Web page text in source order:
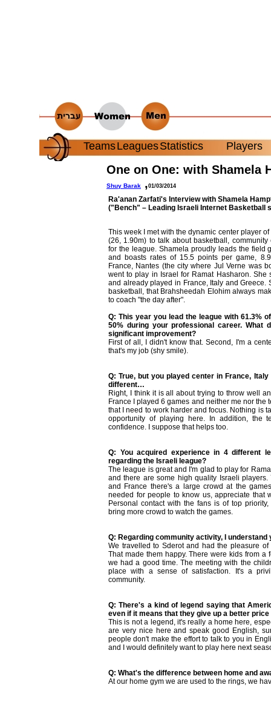
TeamsLeaguesStatistics Players
One on One: with Shamela
Shuy Barak ,01/03/2014
Ra'anan Zarfati's Interview with Shamela
("Bench" – Leading Israeli Internet Basketball
This week I met with the dynamic center player
(26, 1.90m) to talk about basketball,
for the league. Shamela proudly leads the field
and boasts rates of 15.5 points per game,
France, Nantes (the city where Jul Verne was
went to play in Israel for Ramat Hasharon.
and already played in France, Italy and Greece.
basketball, that Brahsheedah Elohim always
to coach "the day after".
Q: This year you lead the league with 61.3%
50% during your professional career.
significant improvement?
First of all, I didn't know that. Second, I'm a
that's my job (shy smile).
Q: True, but you played center in France,
different…
Right, I think it is all about trying to throw well
France I played 6 games and neither me nor the
that I need to work harder and focus. Nothing is
opportunity of playing here. In addition, the
confidence. I suppose that helps too.
Q: You acquired experience in 4 different
regarding the Israeli league?
The league is great and I'm glad to play for
and there are some high quality Israeli
and France there's a large crowd at the
needed for people to know us, appreciate that
Personal contact with the fans is of top
bring more crowd to watch the games.
Q: Regarding community activity, I understand
We travelled to Sderot and had the pleasure
That made them happy. There were kids from
we had a good time. The meeting with the
place with a sense of satisfaction. It's a
community.
Q: There's a kind of legend saying that
even if it means that they give up a better
This is not a legend, it's really a home here,
are very nice here and speak good English,
people don't make the effort to talk to you in
and I would definitely want to play here next
Q: What's the difference between home and
At our home gym we are used to the rings, we